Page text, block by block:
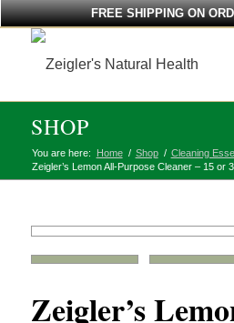
FREE SHIPPING ON
SHOP
You are here: Home / Shop / Cleaning
Zeigler’s Lemon All-Purpose Cleaner – 15 or
Zeigler’s